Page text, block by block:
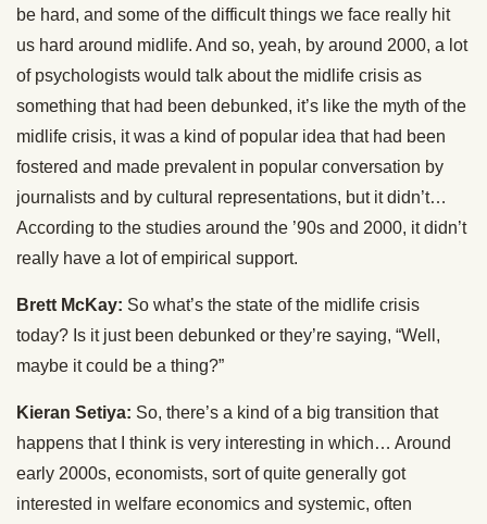
be hard, and some of the difficult things we face really hit
us hard around midlife. And so, yeah, by around 2000, a lot
of psychologists would talk about the midlife crisis as
something that had been debunked, it’s like the myth of the
midlife crisis, it was a kind of popular idea that had been
fostered and made prevalent in popular conversation by
journalists and by cultural representations, but it didn’t…
According to the studies around the ’90s and 2000, it didn’t
really have a lot of empirical support.
Brett McKay: So what’s the state of the midlife crisis
today? Is it just been debunked or they’re saying, “Well,
maybe it could be a thing?”
Kieran Setiya: So, there’s a kind of a big transition that
happens that I think is very interesting in which… Around
early 2000s, economists, sort of quite generally got
interested in welfare economics and systemic, often